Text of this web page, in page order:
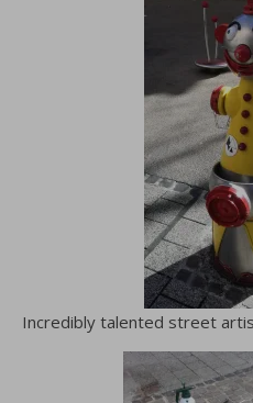
Incredibly talented street